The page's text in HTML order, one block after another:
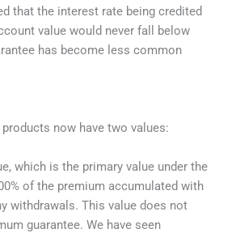
that the interest rate being credited
value would never fall below
has become less common
now have two values:
which is the primary value under the
of the premium accumulated with
withdrawals. This value does not
guarantee. We have seen